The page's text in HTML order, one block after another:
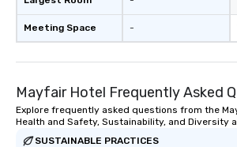
Meeting Space -
Mayfair Hotel Frequently Asked
Explore frequently asked questions from the
Health and Safety, Sustainability, and Diversity
SUSTAINABLE PRACTICES